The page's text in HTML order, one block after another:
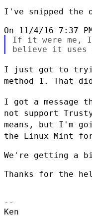
I've snipped the
If it were me, I
I just got to
method 1. That
I got a message
not support
means, but I'm
the Linux Mint
We're getting a
Thanks for the
--
Ken